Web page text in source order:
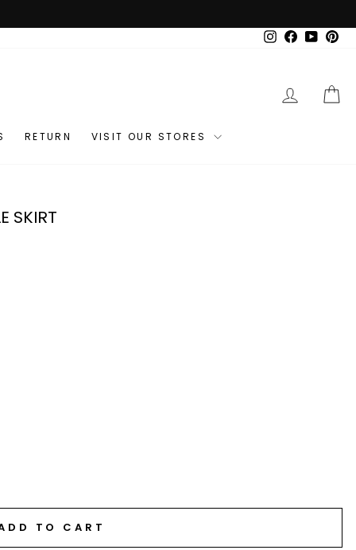
Instagram
Facebook
LOG IN
RETURN VISIT OUR STORES
SKIRT
TO CART